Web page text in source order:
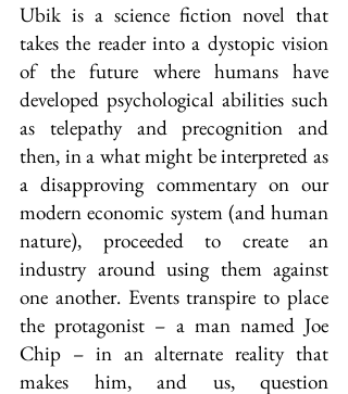
Ubik is a science fiction novel that
takes the reader into a dystopic vision
of the future where humans have
developed psychological abilities such
as telepathy and precognition and
then, in a what might be interpreted as
a disapproving commentary on our
modern economic system (and human
nature), proceeded to create an
industry around using them against
one another. Events transpire to place
the protagonist – a man named Joe
Chip – in an alternate reality that
makes him, and us, question